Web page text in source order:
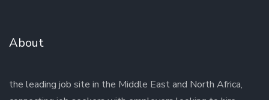
About
the leading job site in the Middle East and North Africa,